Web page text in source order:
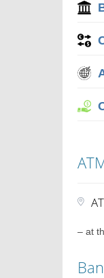
– at